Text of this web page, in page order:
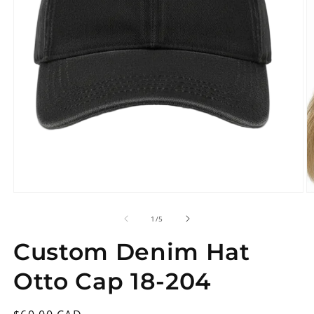
Open
modal
1 /of
5
Custom Denim Hat
Otto Cap 18-204